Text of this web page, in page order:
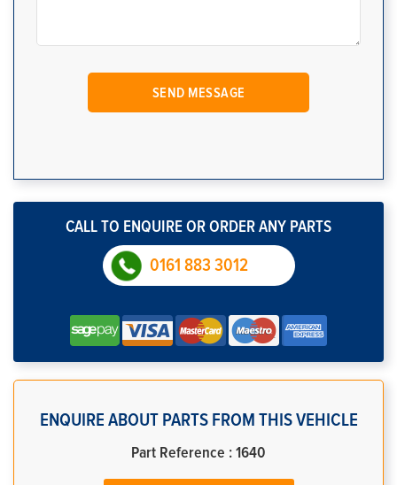
CALL TO ENQUIRE OR ORDER ANY PARTS
0161 883 3012
ENQUIRE ABOUT PARTS FROM THIS VEHICLE
Part Reference : 1640